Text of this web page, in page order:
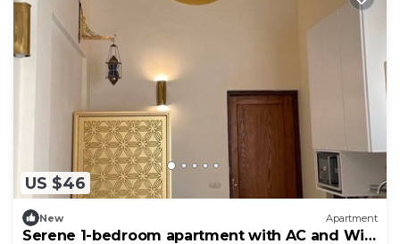
US $46
New Apartment
Serene 1-bedroom apartment with AC and WiFi